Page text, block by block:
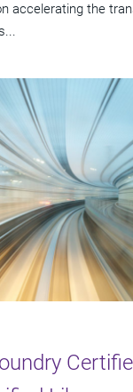
accelerating the